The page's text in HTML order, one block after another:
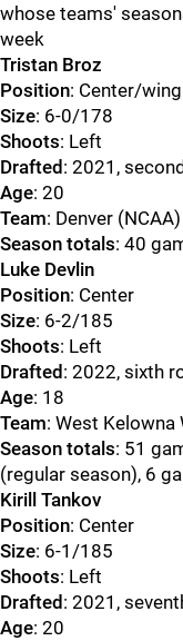
whose teams'
week
Tristan Broz
Position: Center/wing
Size: 6-0/178
Shoots: Left
Drafted : 2021,
Age: 20
Team: Denver (NCAA)
Season totals: 40
Luke Devlin
Position: Center
Size: 6-2/185
Shoots: Left
Drafted : 2022, sixth
Age: 18
Team: West Kelowna
Season totals: 51
(regular season), 6
Kirill Tankov
Position: Center
Size: 6-1/185
Shoots: Left
Drafted : 2021,
Age: 20